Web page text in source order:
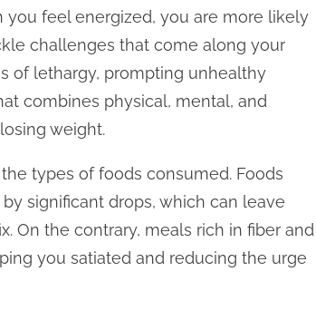
feel energized, you are more likely
challenges that come along your
of lethargy, prompting unhealthy
combines physical, mental, and
weight.
types of foods consumed. Foods
significant drops, which can leave
On the contrary, meals rich in fiber and
you satiated and reducing the urge